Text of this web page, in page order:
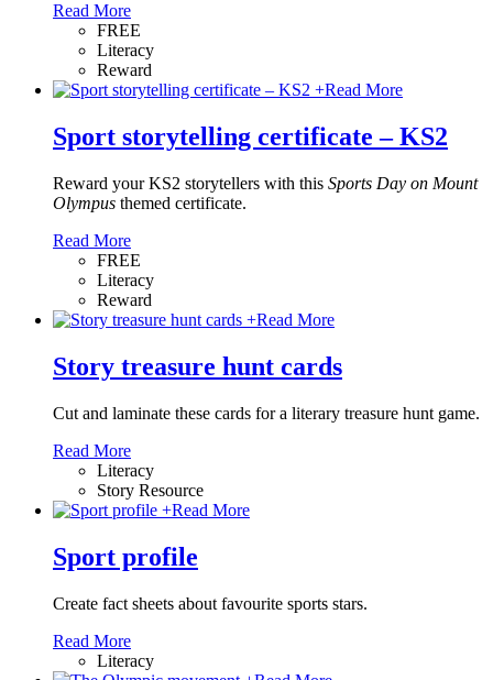
Read More
FREE
Literacy
Reward
+Read More
Sport storytelling certificate – KS2
Reward your KS2 storytellers with this Sports Day on Mount
Olympus themed certificate.
Read More
FREE
Literacy
Reward
+Read More
Story treasure hunt cards
Cut and laminate these cards for a literary treasure hunt game.
Read More
Literacy
Story Resource
+Read More
Sport profile
Create fact sheets about favourite sports stars.
Read More
Literacy